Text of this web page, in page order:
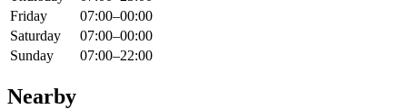
Friday
07:00–00:00
Saturday
07:00–00:00
Sunday
07:00–22:00
Nearby